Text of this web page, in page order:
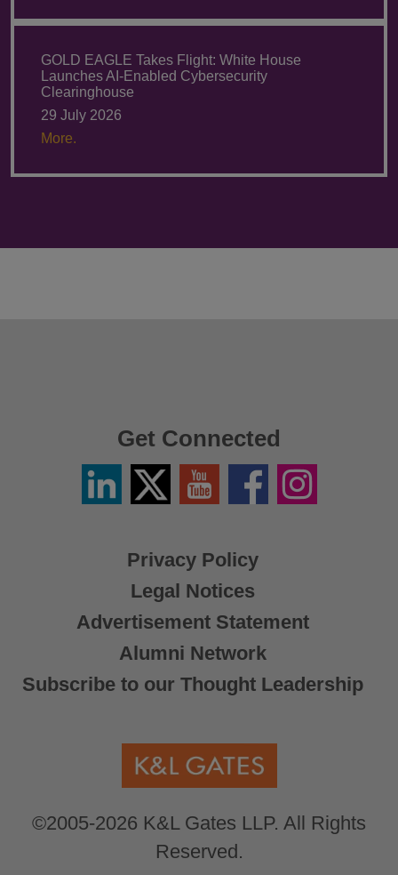
GOLD EAGLE Takes Flight: White House
Launches AI-Enabled Cybersecurity
Clearinghouse
29 July 2026
More.
Privacy Policy
Legal Notices
Advertisement Statement
Alumni Network
Subscribe to our Thought Leadership
©2005-2026 K&L Gates LLP. All Rights
Reserved.
Get Connected
LinkedinTwitter
X
YouTube FacebookInstagram